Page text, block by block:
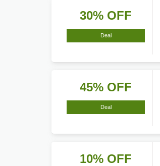
30% OFF
Deal
45% OFF
Deal
10% OFF